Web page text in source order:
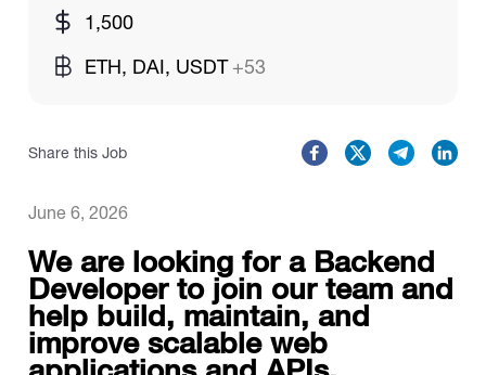
Full-Time Jobs
1,500
ETH, DAI, USDT +53
Share this Job
June 6, 2026
We are looking for a Backend
Developer to join our team and
help build, maintain, and
improve scalable web